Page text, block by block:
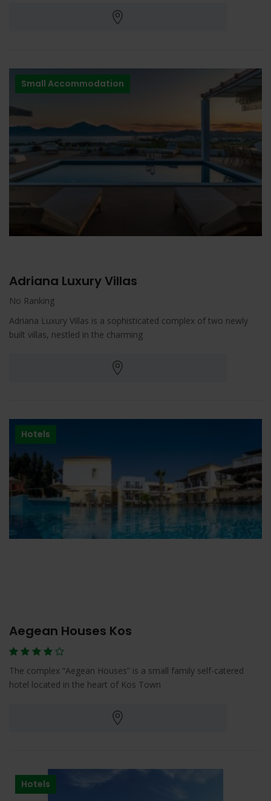
Small Accommodation
Adriana Luxury Villas
No Ranking
Adriana Luxury Villas is a sophisticated complex of two newly
built villas, nestled in the charming
Hotels
Aegean Houses Kos
The complex “Aegean Houses” is a small family self-catered
hotel located in the heart of Kos Town
Hotels